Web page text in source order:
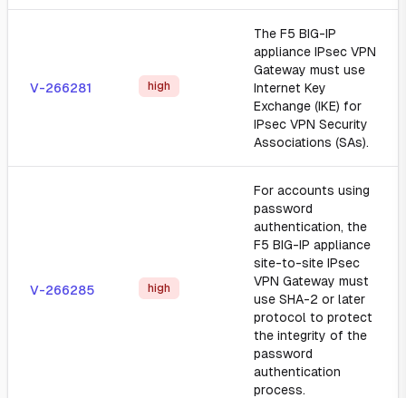
V-266281 high
The F5 BIG-IP
appliance IPsec VPN
Gateway must use
Internet Key
Exchange (IKE) for
IPsec VPN Security
Associations (SAs).
V-266285 high
For accounts using
password
authentication, the
F5 BIG-IP appliance
site-to-site IPsec
VPN Gateway must
use SHA-2 or later
protocol to protect
the integrity of the
password
authentication
process.